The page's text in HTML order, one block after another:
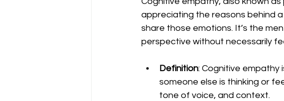
appreciating the reasons behind
share those emotions. It’s the
perspective without necessarily
Definition: Cognitive
someone else is thinking or
tone of voice, and context.